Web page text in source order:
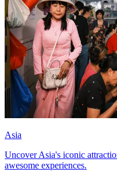
Asia
Uncover Asia's iconic
awesome experiences.